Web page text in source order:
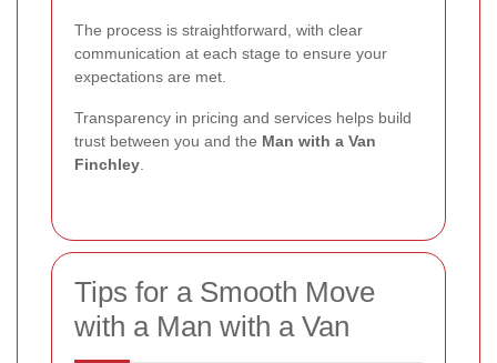
The process is straightforward, with clear
communication at each stage to ensure your
expectations are met.
Transparency in pricing and services helps build
trust between you and the Man with a Van
Finchley.
Tips for a Smooth Move
with a Man with a Van